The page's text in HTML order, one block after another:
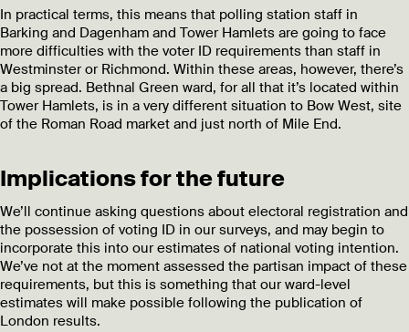
In practical terms, this means that polling station staff in
Barking and Dagenham and Tower Hamlets are going to face
more difficulties with the voter ID requirements than staff in
Westminster or Richmond. Within these areas, however, there’s
a big spread. Bethnal Green ward, for all that it’s located within
Tower Hamlets, is in a very different situation to Bow West, site
of the Roman Road market and just north of Mile End.
Implications for the future
We’ll continue asking questions about electoral registration and
the possession of voting ID in our surveys, and may begin to
incorporate this into our estimates of national voting intention.
We’ve not at the moment assessed the partisan impact of these
requirements, but this is something that our ward-level
estimates will make possible following the publication of
London results.